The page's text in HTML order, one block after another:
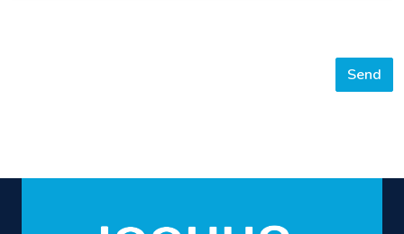
Send